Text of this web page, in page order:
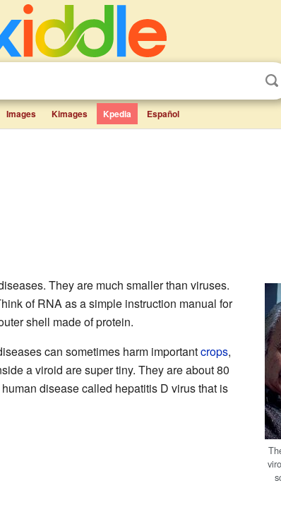
Images Kimages Kpedia Español
They are much smaller than viruses.
of RNA as a simple instruction manual for
shell made of protein.
can sometimes harm importantcrops,
a viroid are super tiny. They are about 80
disease called hepatitis D virus that is